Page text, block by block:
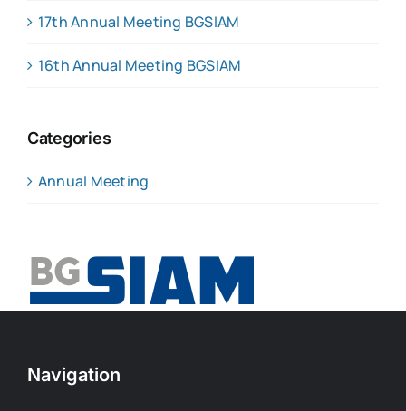
17th Annual Meeting BGSIAM
16th Annual Meeting BGSIAM
Categories
Annual Meeting
Navigation